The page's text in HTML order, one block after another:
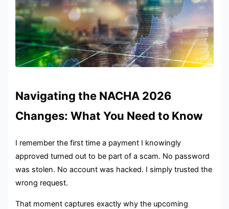
Navigating the NACHA 2026
Changes: What You Need to Know
I remember the first time a payment I knowingly
approved turned out to be part of a scam. No password
was stolen. No account was hacked. I simply trusted the
wrong request.
That moment captures exactly why the upcoming